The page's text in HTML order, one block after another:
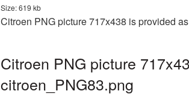
Size: 619 kb
Citroen PNG picture 717x438 is provided
Citroen PNG picture
citroen_PNG83.png